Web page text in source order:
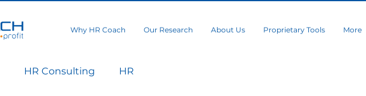
Why HR Coach Our Research About Us Proprietary Tools More
HR Consulting HR